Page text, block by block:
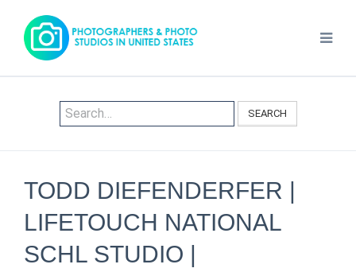
SEARCH
TODD DIEFENDERFER |
LIFETOUCH NATIONAL
SCHL STUDIO |